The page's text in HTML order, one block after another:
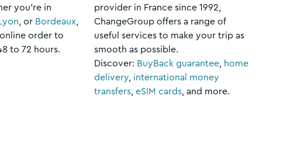
you're in
, or Bordeaux,
order to
to 72 hours.
provider in France since 1992,
ChangeGroup offers a range of
useful services to make your trip as
smooth as possible.
Discover: BuyBack guarantee, home
delivery, international money
transfers, eSIM cards, and more.